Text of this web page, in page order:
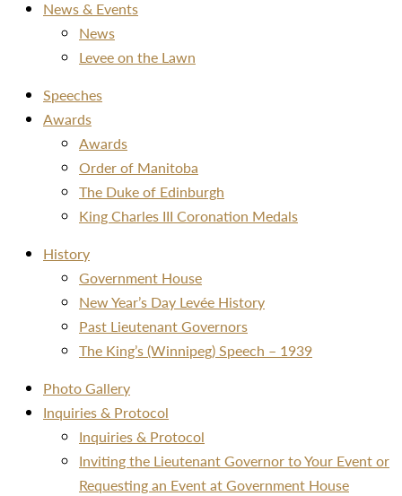
News & Events
News
Levee on the Lawn
Speeches
Awards
Awards
Order of Manitoba
The Duke of Edinburgh
King Charles III Coronation Medals
History
Government House
New Year’s Day Levée History
Past Lieutenant Governors
The King’s (Winnipeg) Speech – 1939
Photo Gallery
Inquiries & Protocol
Inquiries & Protocol
Inviting the Lieutenant Governor to Your Event or
Requesting an Event at Government House